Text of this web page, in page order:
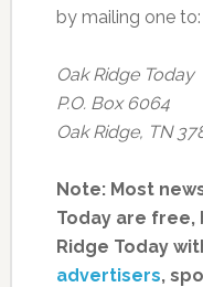
by mailing one to:
Oak Ridge Today
P.O. Box 6064
Oak Ridge, TN
Note: Most
Today are free,
Ridge Today
advertisers,